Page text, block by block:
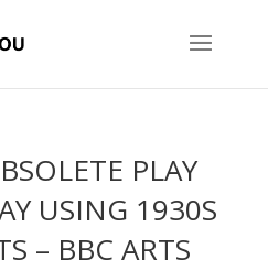
PLAY
USING 1930S
– BBC ARTS